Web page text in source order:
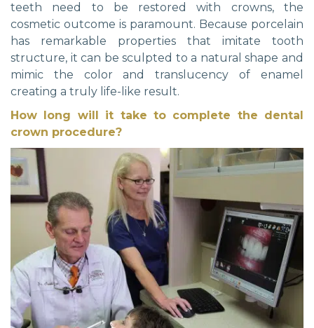
teeth need to be restored with crowns, the
cosmetic outcome is paramount. Because porcelain
has remarkable properties that imitate tooth
structure, it can be sculpted to a natural shape and
mimic the color and translucency of enamel
creating a truly life-like result.
How long will it take to complete the dental
crown procedure?